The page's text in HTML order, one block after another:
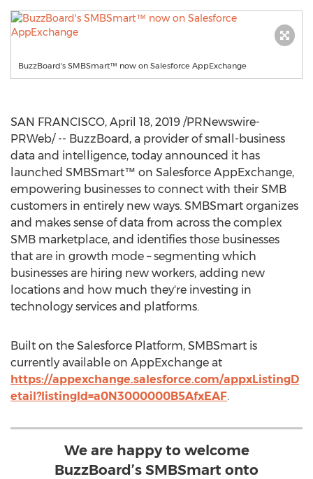
BuzzBoard's SMBSmart™ now on Salesforce AppExchange
SAN FRANCISCO, April 18, 2019 /PRNewswire-
PRWeb/ -- BuzzBoard, a provider of small-business
data and intelligence, today announced it has
launched SMBSmart™ on Salesforce AppExchange,
empowering businesses to connect with their SMB
customers in entirely new ways. SMBSmart organizes
and makes sense of data from across the complex
SMB marketplace, and identifies those businesses
that are in growth mode – segmenting which
businesses are hiring new workers, adding new
locations and how much they're investing in
technology services and platforms.
Built on the Salesforce Platform, SMBSmart is
currently available on AppExchange at
https://appexchange.salesforce.com/appxListingD
etail?listingId=a0N3000000B5AfxEAF.
We are happy to welcome
BuzzBoard’s SMBSmart onto